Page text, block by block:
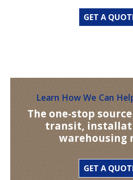
GET A
Learn How We Can
The one-stop
transit,
warehousing
GET A